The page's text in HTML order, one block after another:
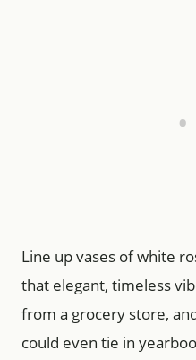
Line up vases of white
that elegant, timeless
from a grocery store,
could even tie in